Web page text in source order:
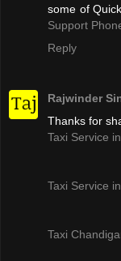
some of
Support
Reply
Rajwinder
Thanks for
Taxi Service
Taxi Service
Taxi